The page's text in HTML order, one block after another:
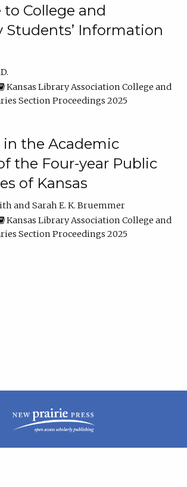
to College and
Students’ Information
Kansas Library Association College and
Section Proceedings 2025
in the Academic
the Four-year Public
of Kansas
Sarah E. K. Bruemmer
Kansas Library Association College and
Section Proceedings 2025